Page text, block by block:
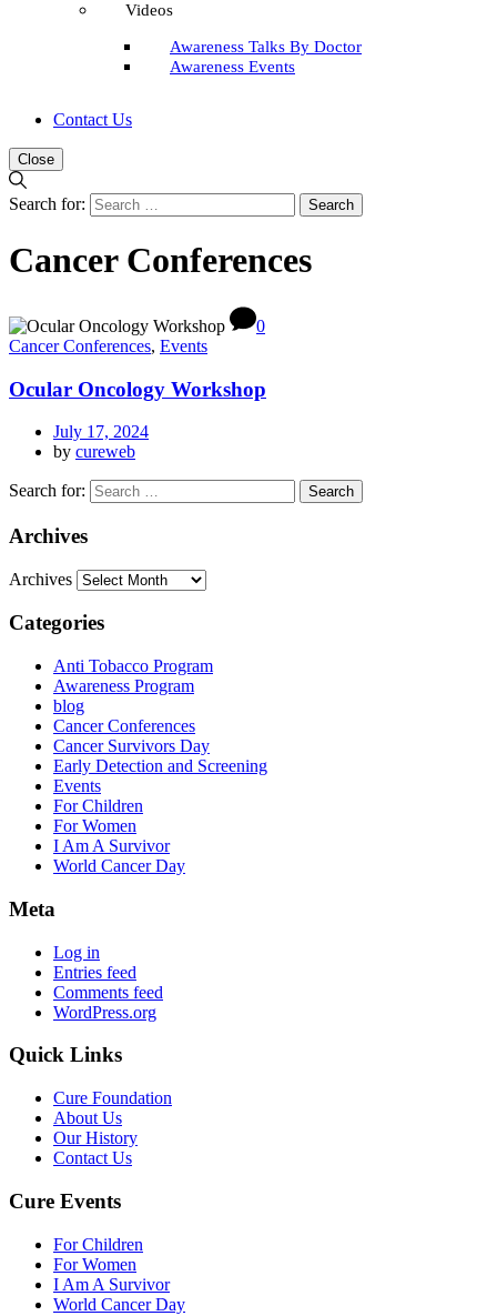
Videos
Awareness Talks By Doctor
Awareness Events
Contact Us
Close
Search for:
Cancer Conferences
0
Cancer Conferences, Events
Ocular Oncology Workshop​
July 17, 2024
by cureweb
Search for:
Archives
Archives
Categories
Anti Tobacco Program
Awareness Program
blog
Cancer Conferences
Cancer Survivors Day
Early Detection and Screening
Events
For Children
For Women
I Am A Survivor
World Cancer Day
Meta
Log in
Entries feed
Comments feed
WordPress.org
Quick Links
Cure Foundation
About Us
Our History
Contact Us
Cure Events
For Children
For Women
I Am A Survivor
World Cancer Day